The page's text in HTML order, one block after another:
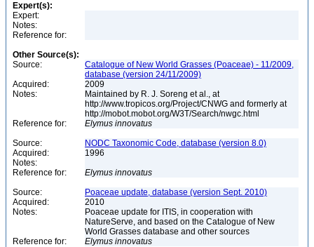
Expert(s):
Expert:
Notes:
Reference for:
Other Source(s):
Source:
Catalogue of New World Grasses (Poaceae) - 11/2009,
database (version 24/11/2009)
Acquired:
2009
Notes:
Maintained by R. J. Soreng et al., at
http://www.tropicos.org/Project/CNWG and formerly at
http://mobot.mobot.org/W3T/Search/nwgc.html
Reference for:
Elymus innovatus
Source:
NODC Taxonomic Code, database (version 8.0)
Acquired:
1996
Notes:
Reference for:
Elymus innovatus
Source:
Poaceae update, database (version Sept. 2010)
Acquired:
2010
Notes:
Poaceae update for ITIS, in cooperation with
NatureServe, and based on the Catalogue of New
World Grasses database and other sources
Reference for:
Elymus innovatus